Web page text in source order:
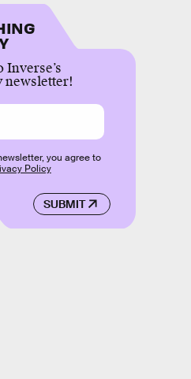
newsletter!
SUBMIT
you agree to
Policy